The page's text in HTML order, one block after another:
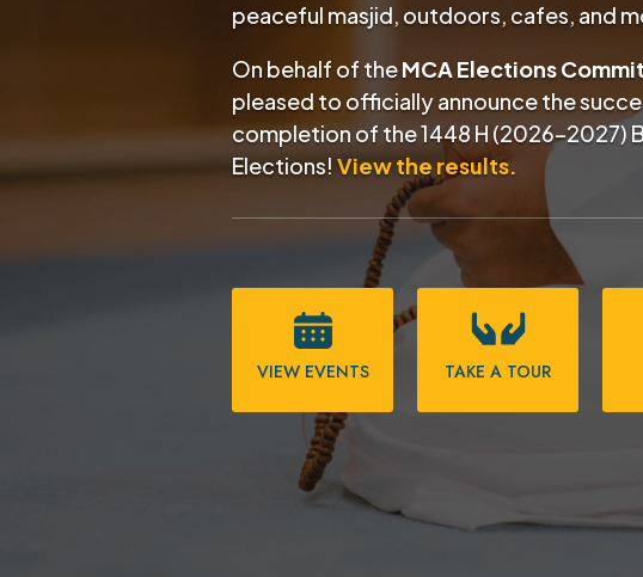
peaceful masjid, outdoors, cafes, and
On behalf of theMCA Elections
pleased to officially announce the
completion of the1448 H (2026–2027)
Elections! View the results.
VIEW EVENTS TAKE A TOUR